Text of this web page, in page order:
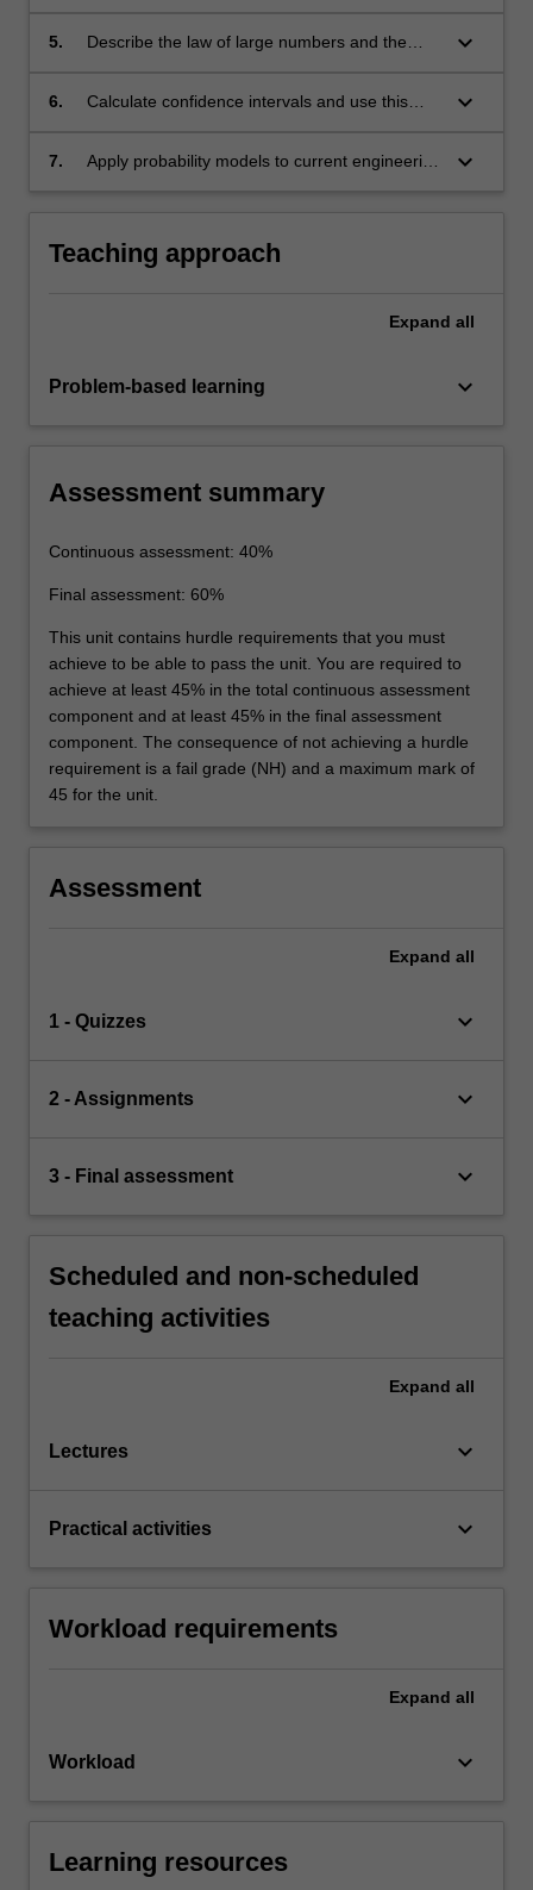
variable from a series of independent
5.
Describe the law of large numbers and the
two theorems can be employed to model
keyboard_arrow_down
6.
Calculate confidence intervals and use this
keyboard_arrow_down
7.
Apply probability models to current engineering
processing.
keyboard_arrow_down
Teaching approach
Expand all
Problem-based learning keyboard_arrow_down
Assessment summary
Continuous assessment: 40%
Final assessment: 60%
This unit contains hurdle requirements that you must
achieve to be able to pass the unit. You are required to
achieve at least 45% in the total continuous assessment
component and at least 45% in the final assessment
component. The consequence of not achieving a hurdle
requirement is a fail grade (NH) and a maximum mark of
45 for the unit.
Assessment
Expand all
1 - Quizzes keyboard_arrow_down
2 - Assignments keyboard_arrow_down
3 - Final assessment keyboard_arrow_down
Scheduled and non-scheduled
teaching activities
Expand all
Lectures keyboard_arrow_down
Practical activities keyboard_arrow_down
Workload requirements
Expand all
Workload keyboard_arrow_down
Learning resources